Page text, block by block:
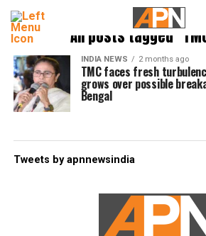
All posts tagged
INDIA NEWS 2 months ago
TMC faces fresh
grows over possible
Bengal
Tweets by apnnewsindia